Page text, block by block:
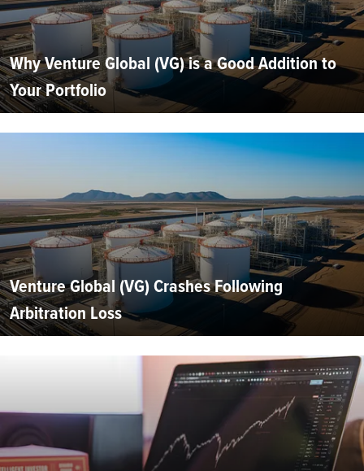
Why Venture Global (VG) is a Good Addition to
Your Portfolio
Venture Global (VG) Crashes Following
Arbitration Loss